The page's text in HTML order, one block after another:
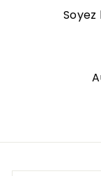
,